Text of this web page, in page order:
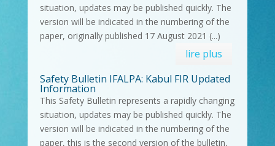
situation, updates may be published quickly. The
version will be indicated in the numbering of the
paper, originally published 17 August 2021 (...)
lire plus
Safety Bulletin IFALPA: Kabul FIR Updated
Information
This Safety Bulletin represents a rapidly changing
situation, updates may be published quickly. The
version will be indicated in the numbering of the
paper, this is the second version of the bulletin,